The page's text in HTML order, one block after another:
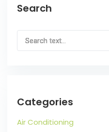
Search
Categories
Air Conditioning